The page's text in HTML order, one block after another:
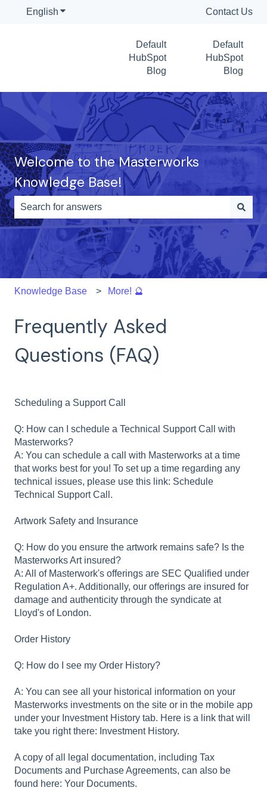
English Show submenu for translations Contact Us
Default
HubSpot
Blog
Default
HubSpot
Blog
Welcome to the Masterworks
Knowledge Base!
There are no suggestions because the search field is
Knowledge Base More! 🔮
Frequently Asked
Questions (FAQ)
Scheduling a Support Call
Q: How can I schedule a Technical Support Call with
Masterworks?
A: You can schedule a call with Masterworks at a time
that works best for you! To set up a time regarding any
technical issues, please use this link: Schedule
Technical Support Call.
Artwork Safety and Insurance
Q: How do you ensure the artwork remains safe? Is the
Masterworks Art insured?
A: All of Masterwork's offerings are SEC Qualified under
Regulation A+. Additionally, our offerings are insured for
damage and authenticity through the syndicate at
Lloyd's of London.
Order History
Q: How do I see my Order History?
A: You can see all your historical information on your
Masterworks investments on the site or in the mobile app
under your Investment History tab. Here is a link that will
take you right there: Investment History.
A copy of all legal documentation, including Tax
Documents and Purchase Agreements, can also be
found here: Your Documents.